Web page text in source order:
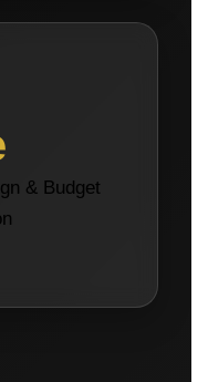
& Budget